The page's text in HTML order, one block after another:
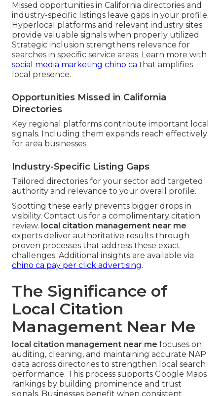
Missed opportunities in California directories and
industry-specific listings leave gaps in your profile.
Hyperlocal platforms and relevant industry sites
provide valuable signals when properly utilized.
Strategic inclusion strengthens relevance for
searches in specific service areas. Learn more with
social media marketing chino ca that amplifies
local presence.
Opportunities Missed in California
Directories
Key regional platforms contribute important local
signals. Including them expands reach effectively
for area businesses.
Industry-Specific Listing Gaps
Tailored directories for your sector add targeted
authority and relevance to your overall profile.
Spotting these early prevents bigger drops in
visibility. Contact us for a complimentary citation
review. local citation management near me
experts deliver authoritative results through
proven processes that address these exact
challenges. Additional insights are available via
chino ca pay per click advertising.
The Significance of
Local Citation
Management Near Me
local citation management near me focuses on
auditing, cleaning, and maintaining accurate NAP
data across directories to strengthen local search
performance. This process supports Google Maps
rankings by building prominence and trust
signals. Businesses benefit when consistent